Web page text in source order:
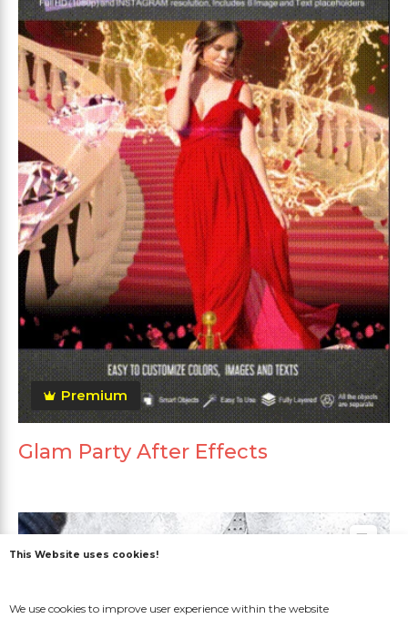
Premium
Glam Party After Effects
This Website uses cookies!
We use cookies to improve user experience within the website